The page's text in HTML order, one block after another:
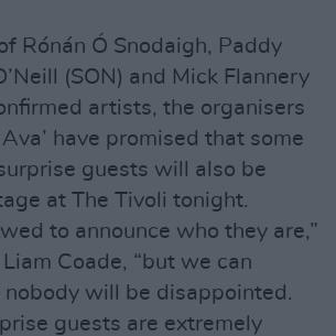
Rónán Ó Snodaigh, Paddy
(SON) and Mick Flannery
artists, the organisers
have promised that some
guests will also be
at The Tivoli tonight.
to announce who they are,”
Coade, “but we can
will be disappointed.
guests are extremely